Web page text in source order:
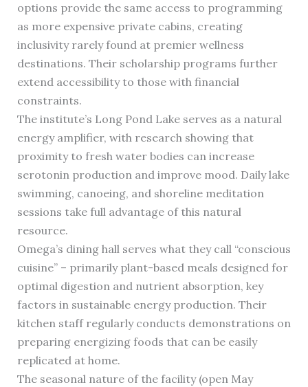
options provide the same access to programming
as more expensive private cabins, creating
inclusivity rarely found at premier wellness
destinations. Their scholarship programs further
extend accessibility to those with financial
constraints.
The institute’s Long Pond Lake serves as a natural
energy amplifier, with research showing that
proximity to fresh water bodies can increase
serotonin production and improve mood. Daily lake
swimming, canoeing, and shoreline meditation
sessions take full advantage of this natural
resource.
Omega’s dining hall serves what they call “conscious
cuisine” – primarily plant-based meals designed for
optimal digestion and nutrient absorption, key
factors in sustainable energy production. Their
kitchen staff regularly conducts demonstrations on
preparing energizing foods that can be easily
replicated at home.
The seasonal nature of the facility (open May